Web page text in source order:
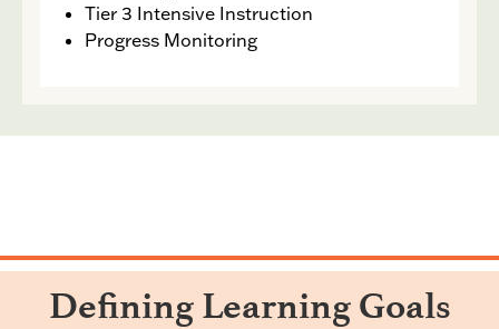
Tier 3 Intensive Instruction
Progress Monitoring
Defining Learning Goals